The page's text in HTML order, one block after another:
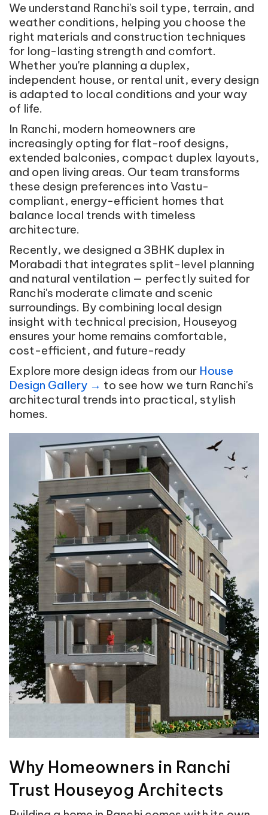
We understand Ranchi's soil type, terrain, and
weather conditions, helping you choose the
right materials and construction techniques
for long-lasting strength and comfort.
Whether you're planning a duplex,
independent house, or rental unit, every design
is adapted to local conditions and your way
of life.
In Ranchi, modern homeowners are
increasingly opting for flat-roof designs,
extended balconies, compact duplex layouts,
and open living areas. Our team transforms
these design preferences into Vastu-
compliant, energy-efficient homes that
balance local trends with timeless
architecture.
Recently, we designed a 3BHK duplex in
Morabadi that integrates split-level planning
and natural ventilation — perfectly suited for
Ranchi's moderate climate and scenic
surroundings. By combining local design
insight with technical precision, Houseyog
ensures your home remains comfortable,
cost-efficient, and future-ready
Explore more design ideas from our House
Design Gallery → to see how we turn Ranchi's
architectural trends into practical, stylish
homes.
Why Homeowners in Ranchi
Trust Houseyog Architects